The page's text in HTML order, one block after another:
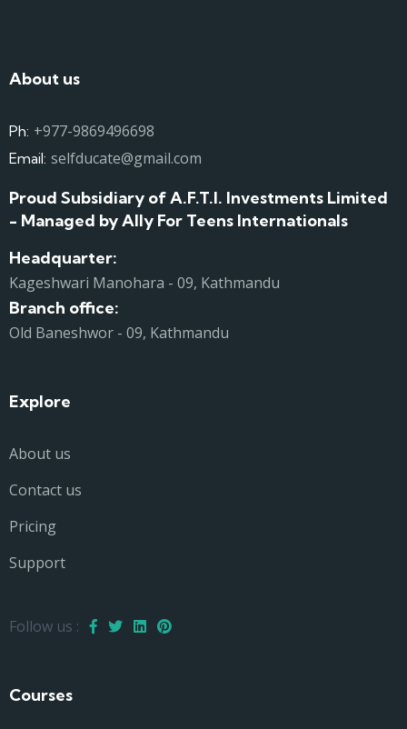
About us
Ph: +977-9869496698
Email: selfducate@gmail.com
Proud Subsidiary of A.F.T.I. Investments Limited
- Managed by Ally For Teens Internationals
Headquarter:
Kageshwari Manohara - 09, Kathmandu
Branch office:
Old Baneshwor - 09, Kathmandu
Explore
About us
Contact us
Pricing
Support
Follow us :
Courses